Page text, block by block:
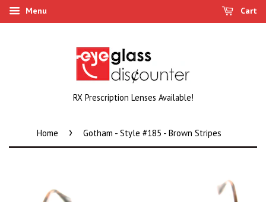
Menu Cart
RX Prescription Lenses Available!
Home › Gotham - Style #185 - Brown Stripes